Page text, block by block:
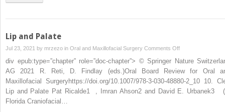
Lip and Palate
Jul 23, 2021 by mrzezo in Oral and Maxillofacial Surgery Comments Offon
Lip
Palate
div epub:type=”chapter” role=”doc-chapter”> © Springer Nature
AG 2021 R. Reti, D. Findlay (eds.)Oral Board Review for Oral
Maxillofacial Surgeryhttps://doi.org/10.1007/978-3-030-48880-2_10 10.
Lip and Palate Pat Ricalde1 , Imran Ahson2 and David E. Urbanek3
Florida Craniofacial…